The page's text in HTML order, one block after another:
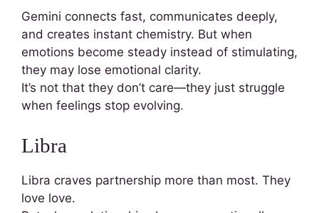
Gemini connects fast, communicates deeply,
and creates instant chemistry. But when
emotions become steady instead of stimulating,
they may lose emotional clarity.
It’s not that they don’t care—they just struggle
when feelings stop evolving.
Libra
Libra craves partnership more than most. They
love love.